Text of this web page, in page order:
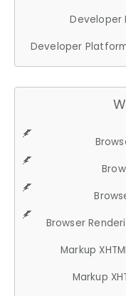
Developer
Developer
Browser
Markup
Markup